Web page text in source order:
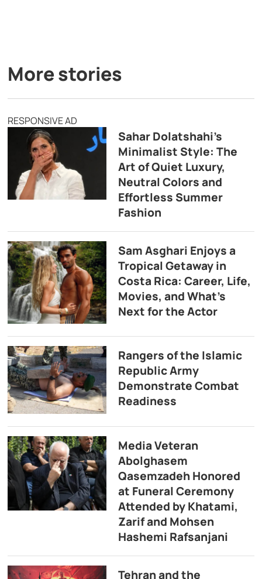
More stories
RESPONSIVE AD
Sahar Dolatshahi’s
Minimalist Style: The
Art of Quiet Luxury,
Neutral Colors and
Effortless Summer
Fashion
Sam Asghari Enjoys a
Tropical Getaway in
Costa Rica: Career, Life,
Movies, and What’s
Next for the Actor
Rangers of the Islamic
Republic Army
Demonstrate Combat
Readiness
Media Veteran
Abolghasem
Qasemzadeh Honored
at Funeral Ceremony
Attended by Khatami,
Zarif and Mohsen
Hashemi Rafsanjani
Tehran and the